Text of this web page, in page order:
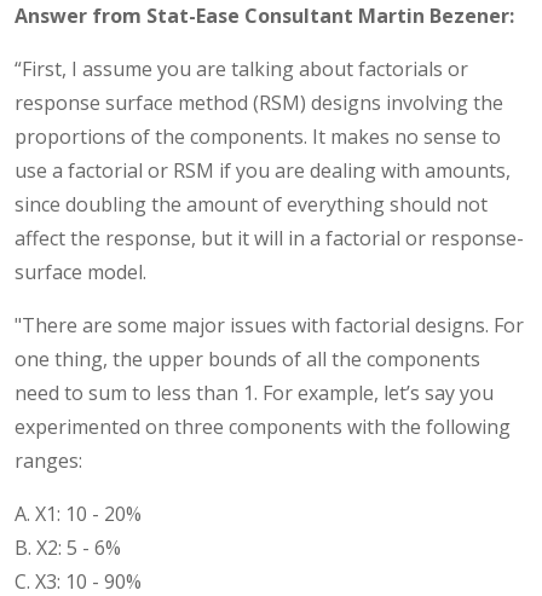
Answer from Stat-Ease Consultant Martin Bezener:
“First, I assume you are talking about factorials or
response surface method (RSM) designs involving the
proportions of the components. It makes no sense to
use a factorial or RSM if you are dealing with amounts,
since doubling the amount of everything should not
affect the response, but it will in a factorial or response-
surface model.
"There are some major issues with factorial designs. For
one thing, the upper bounds of all the components
need to sum to less than 1. For example, let’s say you
experimented on three components with the following
ranges:
A. X1: 10 - 20%
B. X2: 5 - 6%
C. X3: 10 - 90%